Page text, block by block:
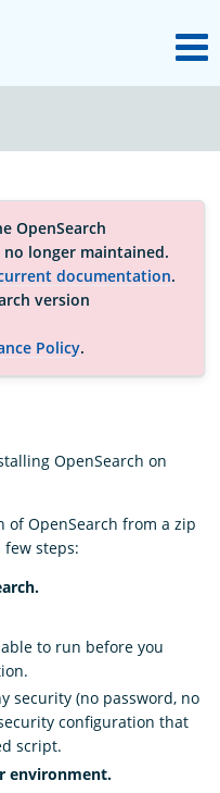
OpenSearch
OpenSearch
longer maintained.
documentation.
version
Policy.
OpenSearch on
of OpenSearch from a zip
steps:
to run before you
security (no password, no
configuration that
script.
environment.